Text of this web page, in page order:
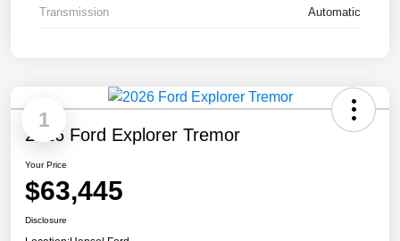
Transmission Automatic
1
2026 Ford Explorer Tremor
Your Price
$63,445
Disclosure